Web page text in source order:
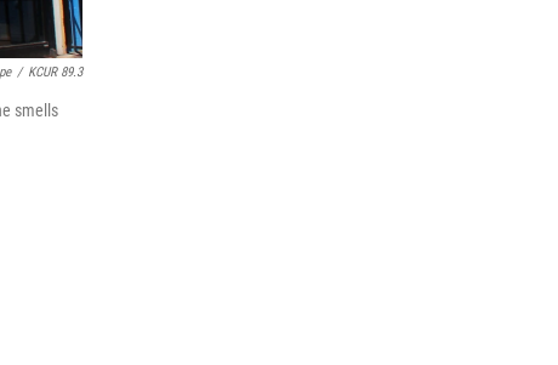
/ KCUR 89.3
smells